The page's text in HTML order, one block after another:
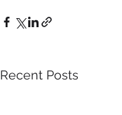
Recent Posts